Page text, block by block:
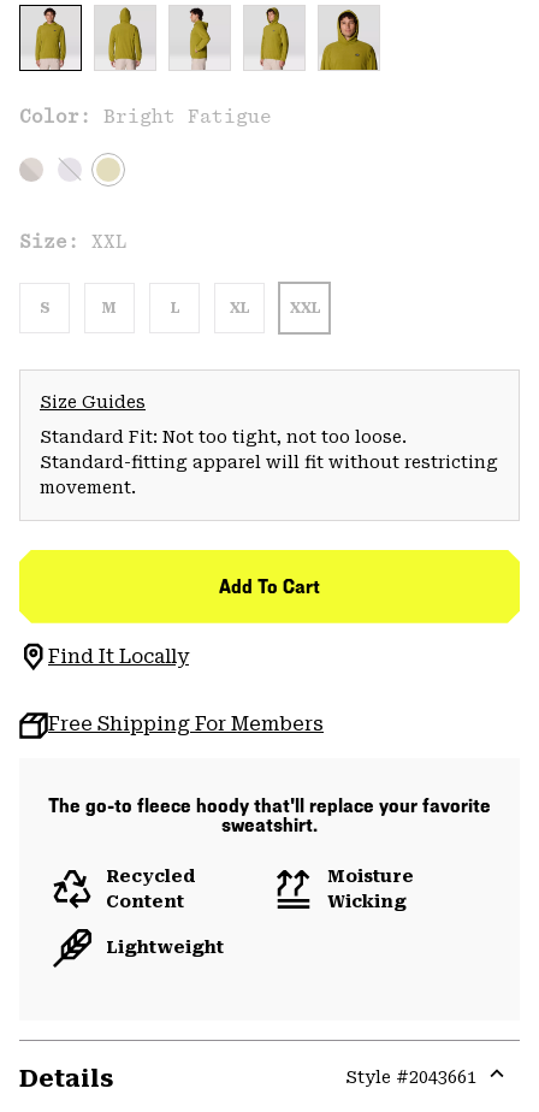
Color: Bright Fatigue
Size: XXL
S M L XL XXL
Size Guides
Standard Fit: Not too tight, not too loose.
Standard-fitting apparel will fit without restricting
movement.
Add To Cart
Find It Locally
Free Shipping For Members
The go-to fleece hoody that'll replace your favorite
sweatshirt.
Recycled
Content
Moisture
Wicking
Lightweight
Details Style #2043661